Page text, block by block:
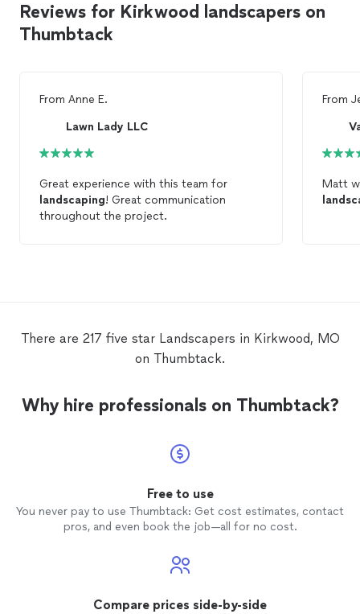
Reviews for Kirkwood landscapers on
Thumbtack
From Anne E.
Lawn Lady LLC
Great experience with this team for
landscaping! Great communication
throughout the project.
From
Matt
There are 217 five star Landscapers in Kirkwood, MO
on Thumbtack.
Why hire professionals on Thumbtack?
Free to use
You never pay to use Thumbtack: Get cost estimates, contact
pros, and even book the job—all for no cost.
Compare prices side-by-side